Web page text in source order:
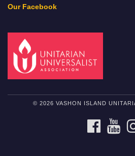
Our Facebook
© 2026 VASHON ISLAND